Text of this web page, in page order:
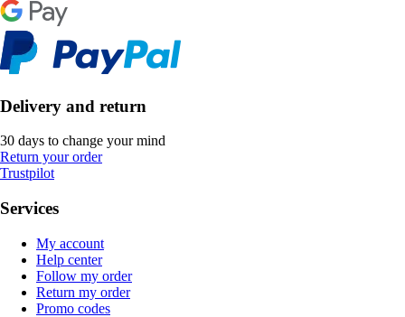
Delivery and return
30 days to change your mind
Return your order
Trustpilot
Services
My account
Help center
Follow my order
Return my order
Promo codes